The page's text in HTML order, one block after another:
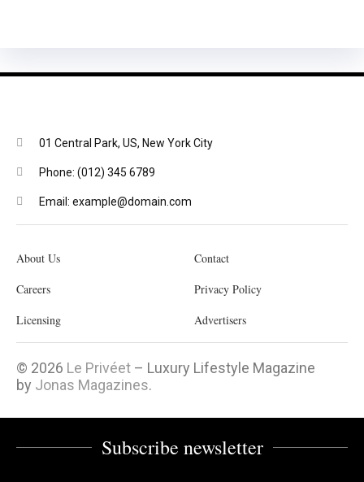
01 Central Park, US, New York City
Phone: (012) 345 6789
Email: example@domain.com
About Us
Contact
Careers
Privacy Policy
Licensing
Advertisers
© 2026 Le Privéet – Luxury Lifestyle Magazine
by Jonas Magazines.
Subscribe newsletter